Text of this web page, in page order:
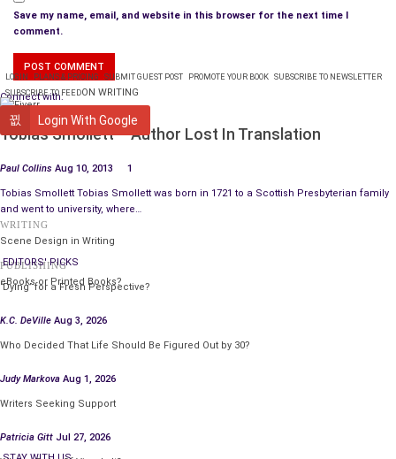
Save my name, email, and website in this browser for the next time I
comment.
Connect with:
Login With Google
LOGIN PLANS & PRICING SUBMIT GUEST POST PROMOTE YOUR BOOK SUBSCRIBE TO NEWSLETTER
SUBSCRIBE TO FEEDON WRITING
WRITING
Tobias Smollett – Author Lost In Translation
Paul Collins Aug 10, 2013 1
Tobias Smollett Tobias Smollett was born in 1721 to a Scottish Presbyterian family
and went to university, where…
WRITING
Scene Design in Writing
PUBLISHING
eBooks or Printed Books?
EDITORS' PICKS
‘Dying’ for a Fresh Perspective?
K.C. DeVille Aug 3, 2026
Who Decided That Life Should Be Figured Out by 30?
Judy Markova Aug 1, 2026
Writers Seeking Support
Patricia Gitt Jul 27, 2026